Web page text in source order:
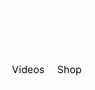
Videos Shop